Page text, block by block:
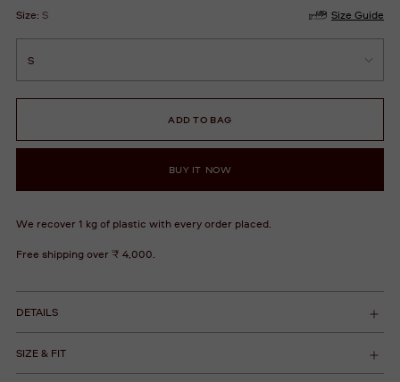
Size: S Size Guide
ADD TO BAG
BUY IT NOW
We recover 1 kg of plastic with every order placed.
Free shipping over ₹ 4,000.
DETAILS
SIZE & FIT